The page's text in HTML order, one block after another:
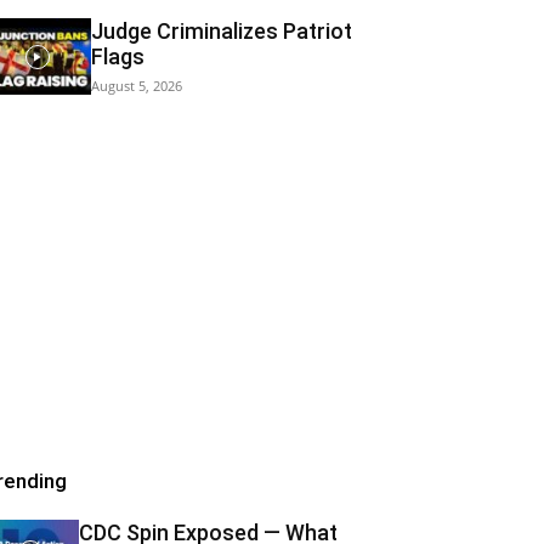
Judge Criminalizes Patriot
Flags
August 5, 2026
CDC Spin Exposed — What